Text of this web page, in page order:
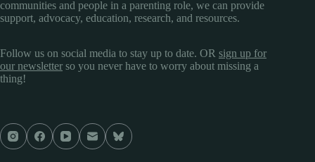
communities and people in a parenting role, we can provide
support, advocacy, education, research, and resources.
Follow us on social media to stay up to date. OR sign up for
our newsletter so you never have to worry about missing a
thing!